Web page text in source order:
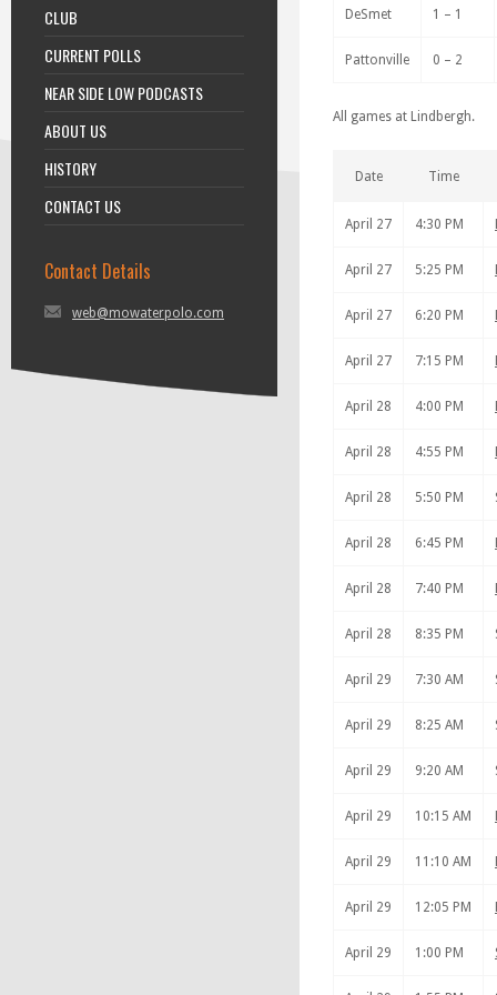
CLUB
CURRENT POLLS
NEAR SIDE LOW PODCASTS
ABOUT US
HISTORY
CONTACT US
Contact Details
web@mowaterpolo.com
DeSmet 1 – 1
Pattonville 0 – 2
All games at Lindbergh.
Date Time
April 27 4:30 PM
April 27 5:25 PM
April 27 6:20 PM
April 27 7:15 PM
April 28 4:00 PM
April 28 4:55 PM
April 28 5:50 PM
April 28 6:45 PM
April 28 7:40 PM
April 28 8:35 PM
April 29 7:30 AM
April 29 8:25 AM
April 29 9:20 AM
April 29 10:15 AM
April 29 11:10 AM
April 29 12:05 PM
April 29 1:00 PM